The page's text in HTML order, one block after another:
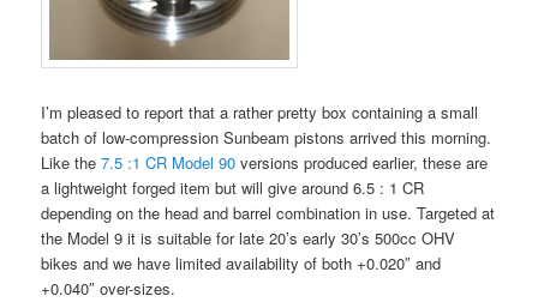
I’m pleased to report that a rather pretty box containing a small
batch of low-compression Sunbeam pistons arrived this morning.
Like the7.5 :1 CR Model 90versions produced earlier, these are
a lightweight forged item but will give around 6.5 : 1 CR
depending on the head and barrel combination in use. Targeted at
the Model 9 it is suitable for late 20’s early 30’s 500cc OHV
bikes and we have limited availability of both +0.020″ and
+0.040″ over-sizes.